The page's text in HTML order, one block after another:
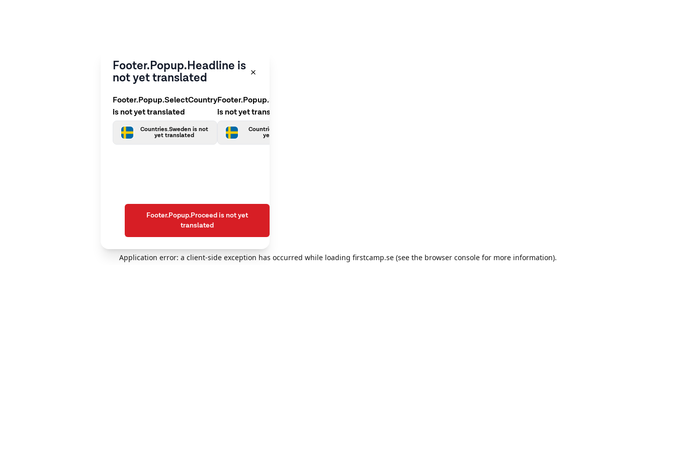
Application error: a client-side exception has occurred while loading firstcamp.se (see the browser console for more information).
Footer.Popup.Headline is
not yet translated
Footer.Popup.SelectCountry
is not yet translated
Countries.Sweden is not
yet translated
Footer.Popup.SelectLanguage
is not yet translated
Countries.Swedish is not
yet translated
Footer.Popup.Proceed is not yet
translated